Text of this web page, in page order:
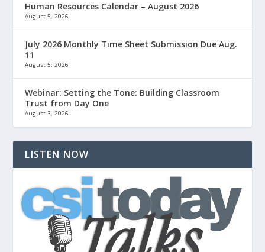
Human Resources Calendar – August 2026
August 5, 2026
July 2026 Monthly Time Sheet Submission Due Aug.
11
August 5, 2026
Webinar: Setting the Tone: Building Classroom
Trust from Day One
August 3, 2026
LISTEN NOW